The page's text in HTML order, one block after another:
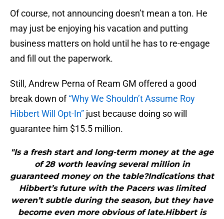
Of course, not announcing doesn’t mean a ton. He
may just be enjoying his vacation and putting
business matters on hold until he has to re-engage
and fill out the paperwork.
Still, Andrew Perna of Ream GM offered a good
break down of“Why We Shouldn’t Assume Roy
Hibbert Will Opt-In” just because doing so will
guarantee him $15.5 million.
"Is a fresh start and long-term money at the age
of 28 worth leaving several million in
guaranteed money on the table?Indications that
Hibbert’s future with the Pacers was limited
weren’t subtle during the season, but they have
become even more obvious of late.Hibbert is